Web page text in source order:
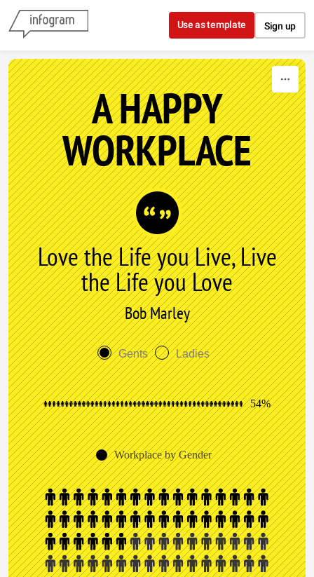
Skip to content
Use as template Sign up
A HAPPY
WORKPLACE
Love the Life you Live, Live
the Life you Love
Bob Marley
Gents Ladies
54%
Workplace by Gender